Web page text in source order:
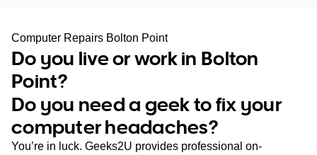
SA
WA
TAS
NT
Computer Repairs Bolton Point
Do you live or work in Bolton
Point?
Do you need a geek to fix your
computer headaches?
You’re in luck. Geeks2U provides professional on-